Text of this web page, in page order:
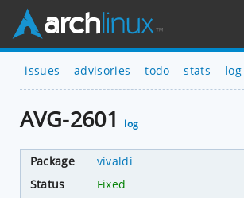
issues advisories todo stats log
AVG-2601 log
Package
vivaldi
Status
Fixed